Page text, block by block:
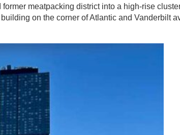
former meatpacking district into a high-rise
on the corner of Atlantic and Vanderbilt